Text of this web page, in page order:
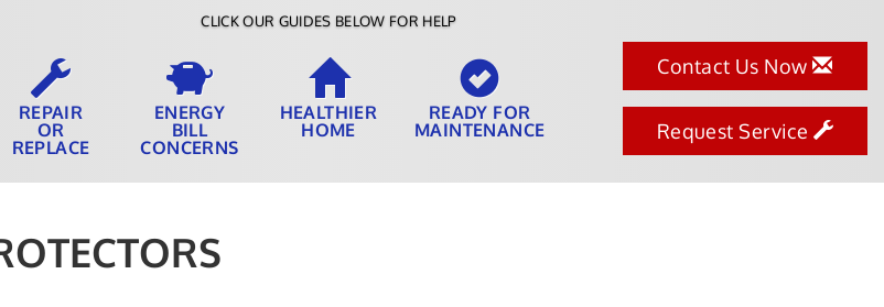
CLICK OUR GUIDES BELOW FOR HELP
REPAIR
OR
REPLACE
ENERGY
BILL
CONCERNS
HEALTHIER
HOME
READY FOR
MAINTENANCE
Contact Us Now
Request Service